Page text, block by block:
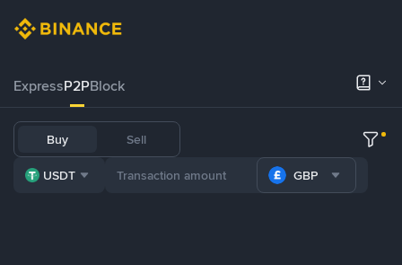
ExpressP2PBlock
Buy Sell
USDT GBP